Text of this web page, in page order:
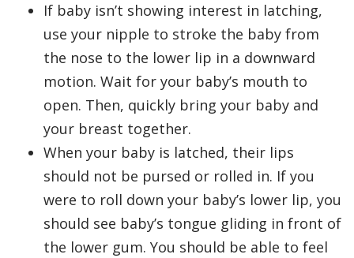
If baby isn’t showing interest in latching,
use your nipple to stroke the baby from
the nose to the lower lip in a downward
motion. Wait for your baby’s mouth to
open. Then, quickly bring your baby and
your breast together.
When your baby is latched, their lips
should not be pursed or rolled in. If you
were to roll down your baby’s lower lip, you
should see baby’s tongue gliding in front of
the lower gum. You should be able to feel